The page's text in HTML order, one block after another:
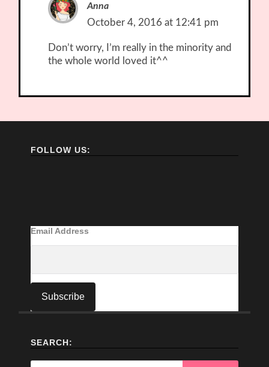
Anna
October 4, 2016 at 12:41 pm
Don’t worry, I’m really in the minority and
the whole world loved it^^
FOLLOW US:
Email Address
SEARCH: